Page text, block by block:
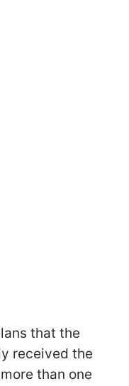
that the
received the
than one